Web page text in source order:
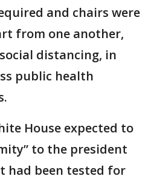
and chairs were
from one another,
distancing, in
public health
House expected to
to the president
had been tested for